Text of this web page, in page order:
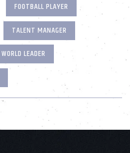
FOOTBALL PLAYER
TALENT MANAGER
WORLD LEADER